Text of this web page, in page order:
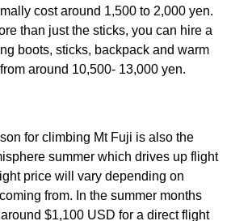
cost around 1,500 to 2,000 yen.
than just the sticks, you can hire a
boots, sticks, backpack and warm
around 10,500- 13,000 yen.
for climbing Mt Fuji is also the
summer which drives up flight
price will vary depending on
from. In the summer months
$1,100 USD for a direct flight